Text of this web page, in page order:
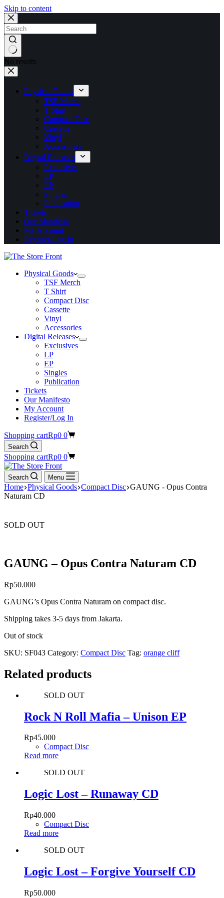
Skip to content
No results
Physical Goods
TSF Merch
T Shirt
Compact Disc
Cassette
Vinyl
Accessories
Digital Releases
Exclusives
LP
EP
Singles
Publication
Tickets
Our Manifesto
My Account
Register/Log In
Physical Goods
TSF Merch
T Shirt
Compact Disc
Cassette
Vinyl
Accessories
Digital Releases
Exclusives
LP
EP
Singles
Publication
Tickets
Our Manifesto
My Account
Register/Log In
Shopping cartRp0 0
Search
Shopping cartRp0 0
Search Menu
Home Physical Goods Compact Disc GAUNG - Opus Contra
Naturam CD
SOLD OUT
GAUNG – Opus Contra Naturam CD
Rp50.000
GAUNG’s Opus Contra Naturam on compact disc.
Shipping takes 3-5 days from Jakarta.
Out of stock
SKU: SF043 Category: Compact Disc Tag: orange cliff
Related products
SOLD OUT
Rock N Roll Mafia – Unison EP
Rp45.000
Compact Disc
Read more
SOLD OUT
Logic Lost – Runaway CD
Rp40.000
Compact Disc
Read more
SOLD OUT
Logic Lost – Forgive Yourself CD
Rp50.000